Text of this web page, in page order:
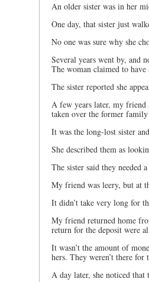
An older sister was in her
One day, that sister just
No one was sure why she
Several years went by, and
The woman claimed to have
The sister reported she
A few years later, my friend
taken over the former
It was the long-lost sister
She described them as
The sister said they needed
My friend was leery, but at
It didn’t take very long for
My friend returned home
return for the deposit were
It wasn’t the amount of
hers. They weren’t there for
A day later, she noticed